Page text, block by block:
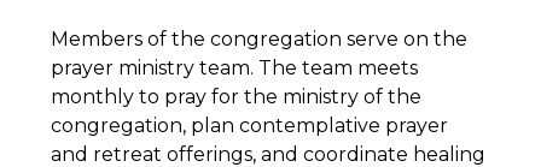
Members of the congregation serve on the
prayer ministry team. The team meets
monthly to pray for the ministry of the
congregation, plan contemplative prayer
and retreat offerings, and coordinate healing